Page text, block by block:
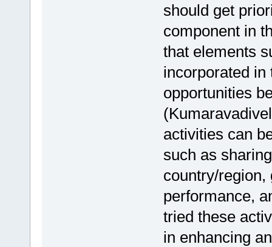
should get
component in
that elements
incorporated in
opportunities
activities can
such as
country/
performance,
tried these
in enhancing